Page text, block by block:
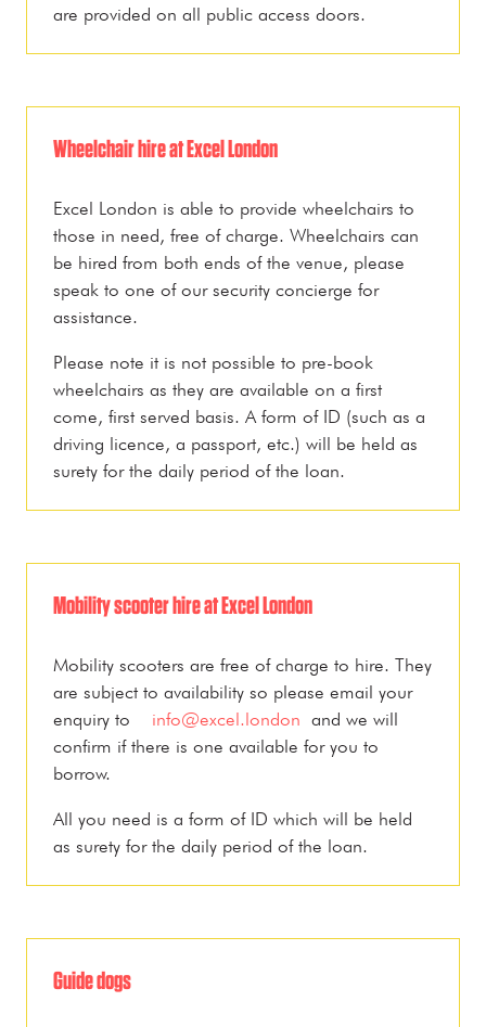
are provided on all public access doors.
Wheelchair hire at Excel London
Excel London is able to provide wheelchairs to
those in need, free of charge. Wheelchairs can
be hired from both ends of the venue, please
speak to one of our security concierge for
assistance.
Please note it is not possible to pre-book
wheelchairs as they are available on a first
come, first served basis. A form of ID (such as a
driving licence, a passport, etc.) will be held as
surety for the daily period of the loan.
Mobility scooter hire at Excel London
Mobility scooters are free of charge to hire. They
are subject to availability so please email your
enquiry to info@excel.london and we will
confirm if there is one available for you to
borrow.
All you need is a form of ID which will be held
as surety for the daily period of the loan.
Guide dogs